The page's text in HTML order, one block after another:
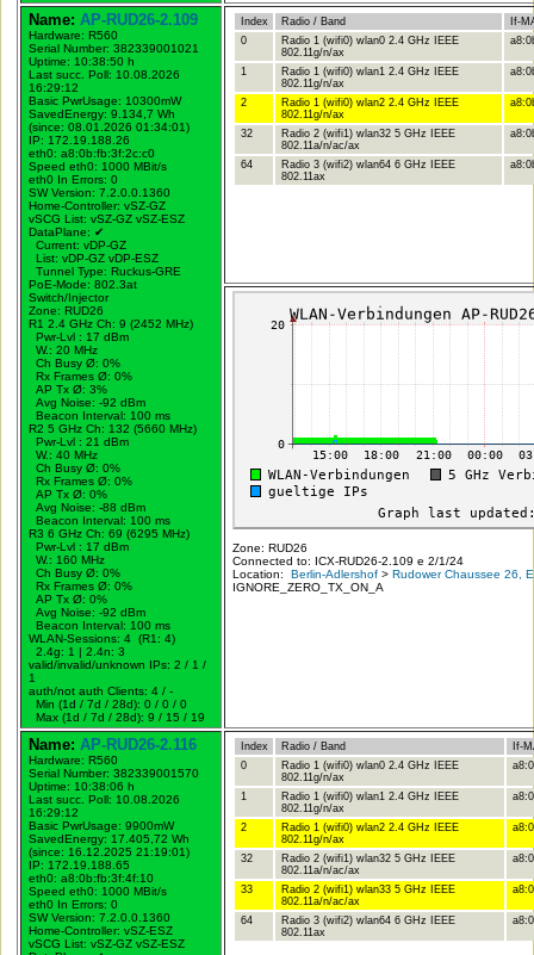
Name: AP-RUD26-2.109
Hardware: R560
Serial Number: 382339001021
Uptime: 10:38:50 h
Last succ. Poll: 10.08.2026
16:29:12
Basic PwrUsage: 10300mW
SavedEnergy: 9.134,7 Wh
(since: 08.01.2026 01:34:01)
IP: 172.19.188.26
eth0: a8:0b:fb:3f:2c:c0
Speed eth0: 1000 MBit/s
eth0 In Errors: 0
SW Version: 7.2.0.0.1360
Home-Controller: vSZ-GZ
vSCG List: vSZ-GZ vSZ-ESZ
DataPlane: ✔
Current: vDP-GZ
List: vDP-GZ vDP-ESZ
Tunnel Type: Ruckus-GRE
PoE-Mode: 802.3at
Switch/Injector
Zone: RUD26
R1 2.4 GHz Ch: 9 (2452 MHz)
Pwr-Lvl : 17 dBm
W.:20 MHz
Ch Busy Ø: 0%
Rx Frames Ø: 0%
AP Tx Ø: 3%
Avg Noise: -92 dBm
Beacon Interval: 100 ms
R2 5 GHz Ch: 132 (5660 MHz)
Pwr-Lvl : 21 dBm
W.:40 MHz
Ch Busy Ø: 0%
Rx Frames Ø: 0%
AP Tx Ø: 0%
Avg Noise: -88 dBm
Beacon Interval: 100 ms
R3 6 GHz Ch: 69 (6295 MHz)
Pwr-Lvl : 17 dBm
W.: 160 MHz
Ch Busy Ø: 0%
Rx Frames Ø: 0%
AP Tx Ø: 0%
Avg Noise: -92 dBm
Beacon Interval: 100 ms
WLAN-Sessions: 4 (R1: 4)
2.4g: 1 | 2.4n: 3
valid/invalid/unknown IPs: 2 / 1 /
1
auth/not auth Clients: 4 / -
Min (1d / 7d / 28d): 0 / 0 / 0
Max (1d / 7d / 28d): 9 / 15 / 19
Index Radio / Band
If-
0
Radio 1 (wifi0) wlan0 2.4 GHz IEEE
802.11g/n/ax
1
Radio 1 (wifi0) wlan1 2.4 GHz IEEE
802.11g/n/ax
2
Radio 1 (wifi0) wlan2 2.4 GHz IEEE
802.11g/n/ax
32
Radio 2 (wifi1) wlan32 5 GHz IEEE
802.11a/n/ac/ax
64
Radio 3 (wifi2) wlan64 6 GHz IEEE
802.11ax
Zone: RUD26
Connected to: ICX-RUD26-2.109 e 2/1/24
Location:Berlin-Adlershof >Rudower Chaussee 26,
IGNORE_ZERO_TX_ON_A
Name: AP-RUD26-2.116
Hardware: R560
Serial Number: 382339001570
Uptime: 10:38:06 h
Last succ. Poll: 10.08.2026
16:29:12
Basic PwrUsage: 9900mW
SavedEnergy: 17.405,72 Wh
(since: 16.12.2025 21:19:01)
IP: 172.19.188.65
eth0: a8:0b:fb:3f:4f:10
Speed eth0: 1000 MBit/s
eth0 In Errors: 0
SW Version: 7.2.0.0.1360
Home-Controller: vSZ-ESZ
vSCG List: vSZ-GZ vSZ-ESZ
Index Radio / Band
If-
0
Radio 1 (wifi0) wlan0 2.4 GHz IEEE
802.11g/n/ax
1
Radio 1 (wifi0) wlan1 2.4 GHz IEEE
802.11g/n/ax
2
Radio 1 (wifi0) wlan2 2.4 GHz IEEE
802.11g/n/ax
32
Radio 2 (wifi1) wlan32 5 GHz IEEE
802.11a/n/ac/ax
33
Radio 2 (wifi1) wlan33 5 GHz IEEE
802.11a/n/ac/ax
64
Radio 3 (wifi2) wlan64 6 GHz IEEE
802.11ax